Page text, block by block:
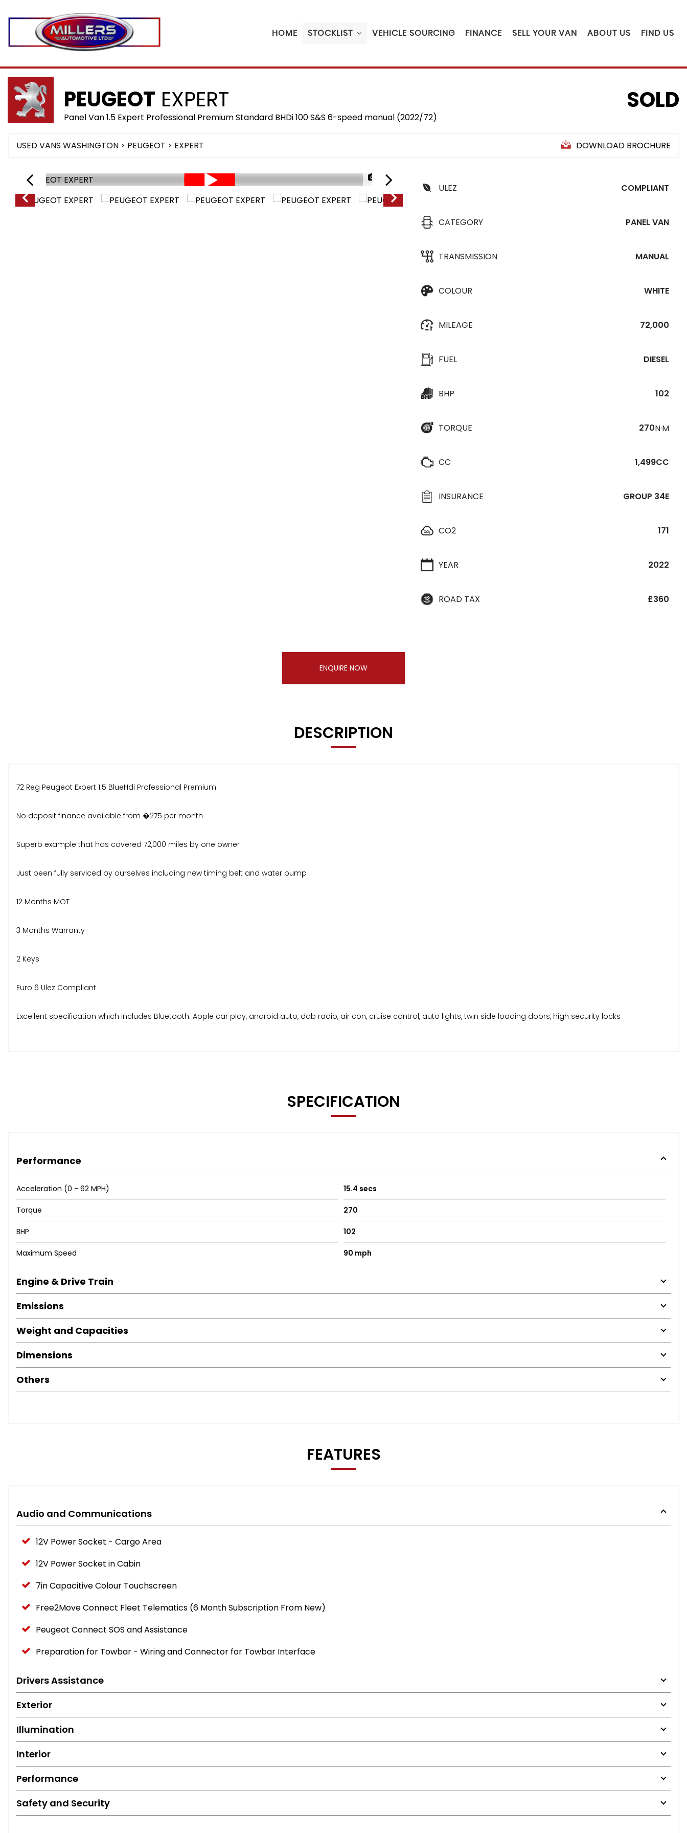
HOME STOCKLIST VEHICLE SOURCING FINANCE SELL YOUR VAN ABOUT US FIND US
PEUGEOT EXPERT
Panel Van 1.5 Expert Professional Premium Standard BHDi 100 S&S 6-speed manual (2022/72)
SOLD
USED VANS WASHINGTON > PEUGEOT > EXPERT DOWNLOAD BROCHURE
1/26
ULEZ
COMPLIANT
CATEGORY PANEL VAN
TRANSMISSION MANUAL
COLOUR WHITE
MILEAGE 72,000
FUEL DIESEL
BHP 102
TORQUE 270N·M
CC 1,499CC
INSURANCE GROUP 34E
CO2 171
YEAR 2022
ROAD TAX £360
ENQUIRE NOW
DESCRIPTION
72 Reg Peugeot Expert 1.5 BlueHdi Professional Premium
No deposit finance available from �275 per month
Superb example that has covered 72,000 miles by one owner
Just been fully serviced by ourselves including new timing belt and water pump
12 Months MOT
3 Months Warranty
2 Keys
Euro 6 Ulez Compliant
Excellent specification which includes Bluetooth. Apple car play, android auto, dab radio, air con, cruise control, auto lights, twin side loading doors, high security locks
SPECIFICATION
Performance
Acceleration (0 - 62 MPH) 15.4 secs
Torque 270
BHP 102
Maximum Speed 90 mph
Engine & Drive Train
Emissions
Weight and Capacities
Dimensions
Others
FEATURES
Audio and Communications
12V Power Socket - Cargo Area
12V Power Socket in Cabin
7in Capacitive Colour Touchscreen
Free2Move Connect Fleet Telematics (6 Month Subscription From New)
Peugeot Connect SOS and Assistance
Preparation for Towbar - Wiring and Connector for Towbar Interface
Drivers Assistance
Exterior
Illumination
Interior
Performance
Safety and Security